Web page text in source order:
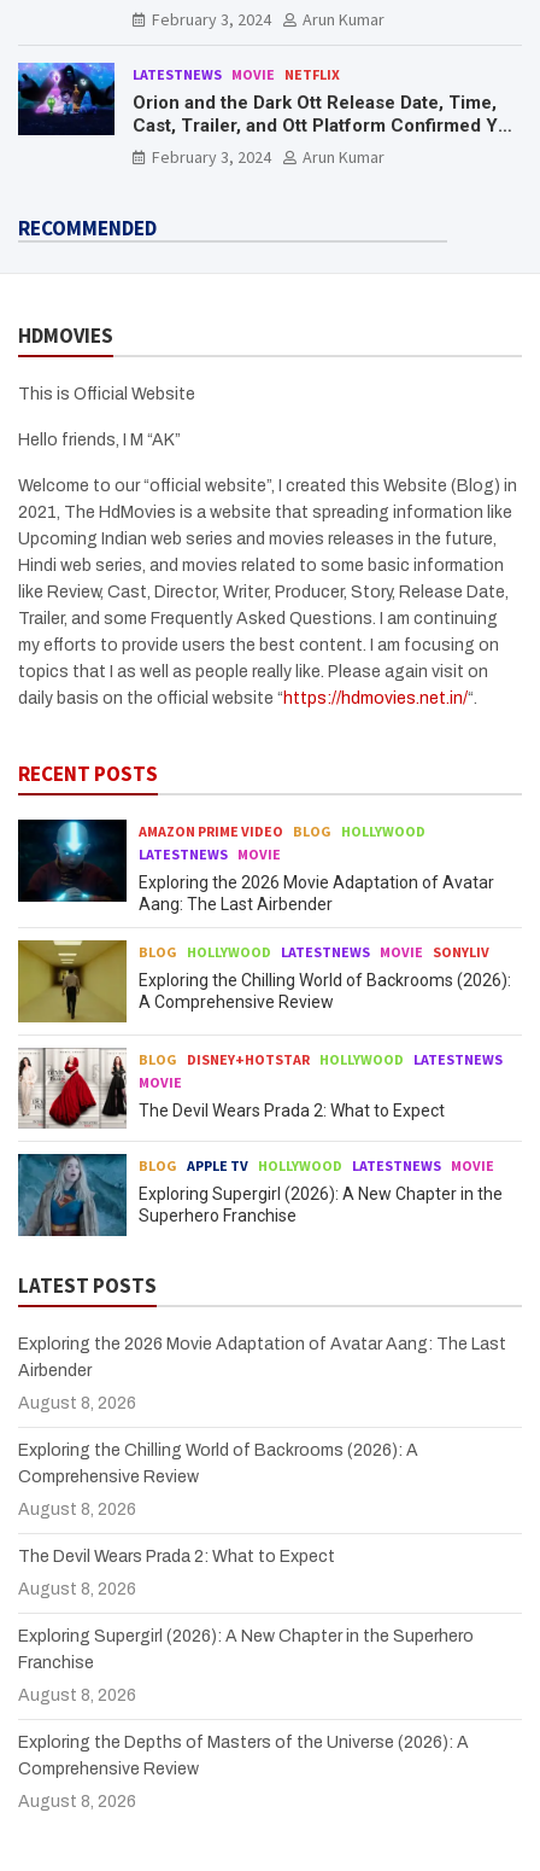
February 3, 2024
Arun Kumar
LATESTNEWS MOVIE NETFLIX
Orion and the Dark Ott Release Date, Time,
Cast, Trailer, and Ott Platform Confirmed You
Need To Know Here
February 3, 2024 Arun Kumar
RECOMMENDED
HDMOVIES
This is Official Website
Hello friends, I M “AK”
Welcome to our “official website”, I created this Website (Blog) in
2021, The HdMovies is a website that spreading information like
Upcoming Indian web series and movies releases in the future,
Hindi web series, and movies related to some basic information
like Review, Cast, Director, Writer, Producer, Story, Release Date,
Trailer, and some Frequently Asked Questions. I am continuing
my efforts to provide users the best content. I am focusing on
topics that I as well as people really like. Please again visit on
daily basis on the official website “ https://hdmovies.net.in/“.
RECENT POSTS
AMAZON PRIME VIDEO BLOG
HOLLYWOOD
LATESTNEWS MOVIE
Exploring the 2026 Movie Adaptation of Avatar
Aang: The Last Airbender
BLOG HOLLYWOOD LATESTNEWS MOVIE SONYLIV
Exploring the Chilling World of Backrooms (2026):
A Comprehensive Review
BLOG DISNEY+HOTSTAR HOLLYWOOD
LATESTNEWS
MOVIE
The Devil Wears Prada 2: What to Expect
BLOG APPLE TV HOLLYWOOD LATESTNEWS MOVIE
Exploring Supergirl (2026): A New Chapter in the
Superhero Franchise
LATEST POSTS
Exploring the 2026 Movie Adaptation of Avatar Aang: The Last
Airbender
August 8, 2026
Exploring the Chilling World of Backrooms (2026): A
Comprehensive Review
August 8, 2026
The Devil Wears Prada 2: What to Expect
August 8, 2026
Exploring Supergirl (2026): A New Chapter in the Superhero
Franchise
August 8, 2026
Exploring the Depths of Masters of the Universe (2026): A
Comprehensive Review
August 8, 2026